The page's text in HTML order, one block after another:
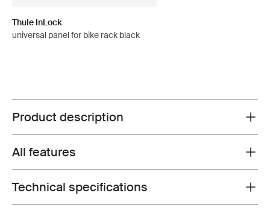
Thule InLock
universal panel for bike rack black
Toggle overview
Product description
Toggle features
All features
Toggle techspec
Technical specifications